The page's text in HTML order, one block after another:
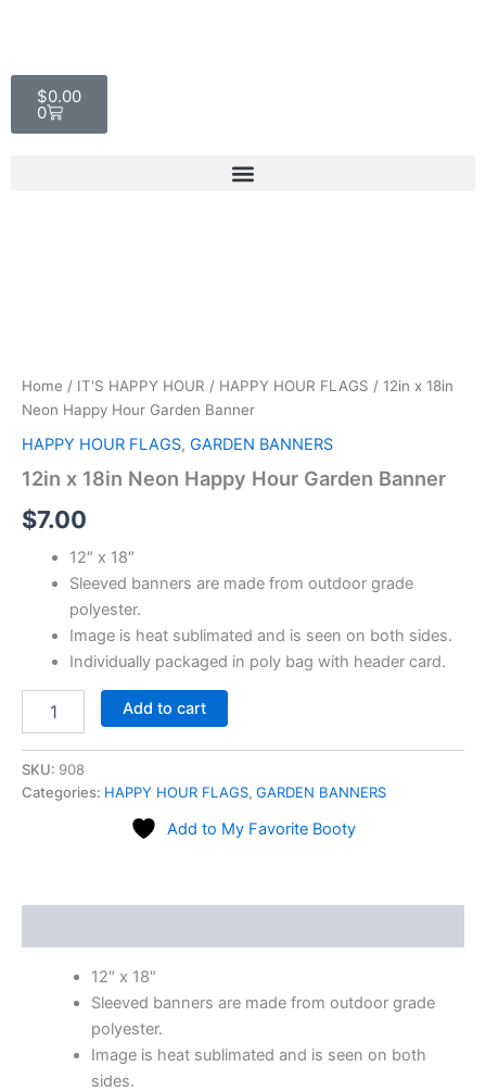
$0.00
0
Cart
Home / IT'S HAPPY HOUR / HAPPY HOUR FLAGS / 12in x 18in
Neon Happy Hour Garden Banner
HAPPY HOUR FLAGS, GARDEN BANNERS
12in x 18in Neon Happy Hour Garden Banner
$7.00
12″ x 18″
Sleeved banners are made from outdoor grade
polyester.
Image is heat sublimated and is seen on both sides.
Individually packaged in poly bag with header card.
Neon
Happy
Hour
Garden
Banner
Add to cart
SKU: 908
Categories: HAPPY HOUR FLAGS, GARDEN BANNERS
Add to My Favorite Booty
12″ x 18″
Sleeved banners are made from outdoor grade
polyester.
Image is heat sublimated and is seen on both
sides.